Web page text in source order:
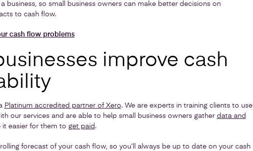
business, so small business owners can make better decisions on
to cash flow.
cash flow problems
improve cash
Platinum accredited partner of Xero. We are experts in training clients to use
our services and are able to help small business owners gather data and
it easier for them to get paid.
forecast of your cash flow, so you’ll always be up to date on your cash